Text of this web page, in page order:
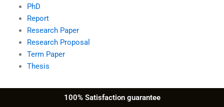
PhD
Report
Research Paper
Research Proposal
Term Paper
Thesis
100% Satisfaction guarantee